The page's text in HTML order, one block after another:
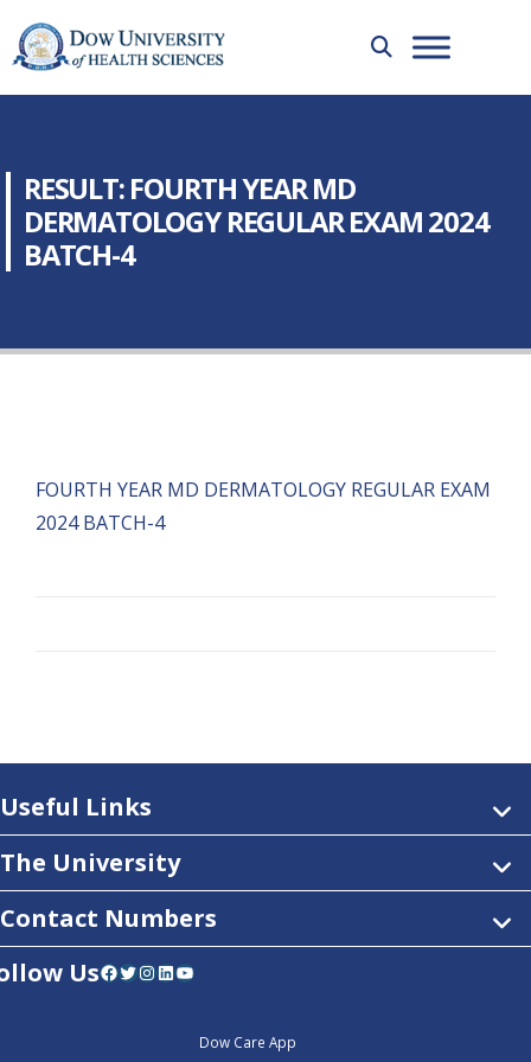
RESULT: FOURTH YEAR MD
DERMATOLOGY REGULAR EXAM 2024
BATCH-4
FOURTH YEAR MD DERMATOLOGY REGULAR EXAM
2024 BATCH-4
Useful Links
The University
Contact Numbers
UsFacebook Twitter InstagramLinkedIn YouTube
Dow Care App